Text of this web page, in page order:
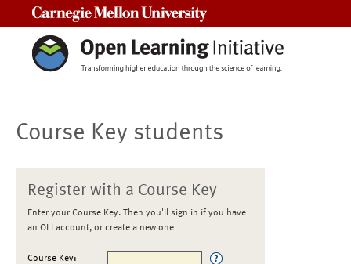
Course Key students
Register with a Course Key
Enter your Course Key. Then you'll sign in if you have
an OLI account, or create a new one
Course Key: